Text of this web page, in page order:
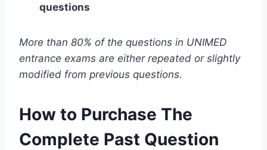
questions
More than 80% of the questions in UNIMED
entrance exams are either repeated or slightly
modified from previous questions.
How to Purchase The
Complete Past Question